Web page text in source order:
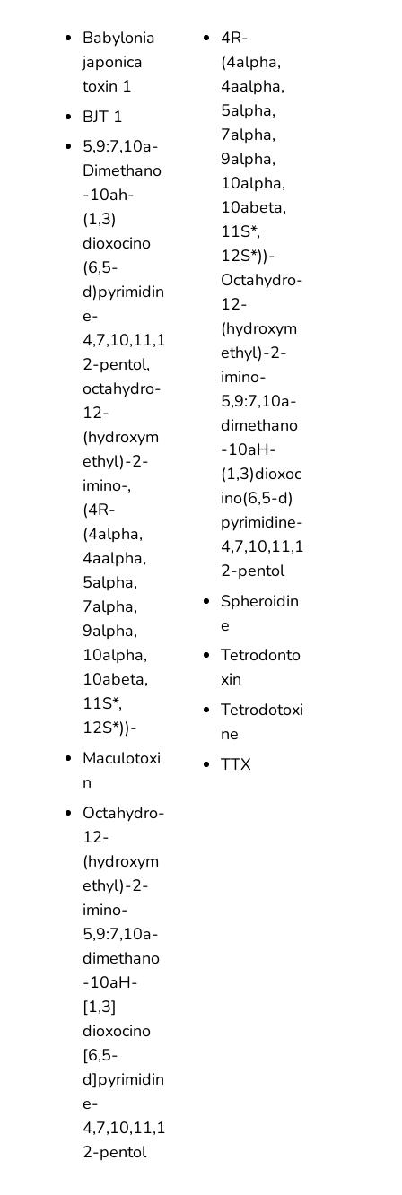
Babylonia
japonica
toxin 1
BJT 1
5,9:7,10a-
Dimethano
-10ah-
(1,3)
dioxocino
(6,5-
d)pyrimidin
e-
4,7,10,11,1
2-pentol,
octahydro-
12-
(hydroxym
ethyl)-2-
imino-,
(4R-
(4alpha,
4aalpha,
5alpha,
7alpha,
9alpha,
10alpha,
10abeta,
11S*,
12S*))-
Maculotoxi
n
Octahydro-
12-
(hydroxym
ethyl)-2-
imino-
5,9:7,10a-
dimethano
-10aH-
[1,3]
dioxocino
[6,5-
d]pyrimidin
e-
4,7,10,11,1
2-pentol
4R-
(4alpha,
4aalpha,
5alpha,
7alpha,
9alpha,
10alpha,
10abeta,
11S*,
12S*))-
Octahydro-
12-
(hydroxym
ethyl)-2-
imino-
5,9:7,10a-
dimethano
-10aH-
(1,3)dioxoc
ino(6,5-d)
pyrimidine-
4,7,10,11,1
2-pentol
Spheroidin
e
Tetrodonto
xin
Tetrodotoxi
ne
TTX